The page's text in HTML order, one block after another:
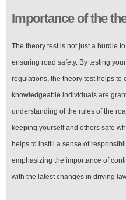
Importance of the
The theory test is not just a hurdle
ensuring road safety. By testing
regulations, the theory test helps to
knowledgeable individuals are
understanding of the rules of the
keeping yourself and others safe
helps to instill a sense of
emphasizing the importance of
with the latest changes in driving